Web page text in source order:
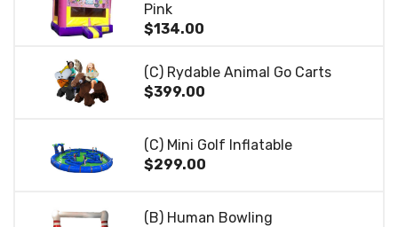
Pink
$134.00
(C) Rydable Animal Go Carts
$399.00
(C) Mini Golf Inflatable
$299.00
(B) Human Bowling